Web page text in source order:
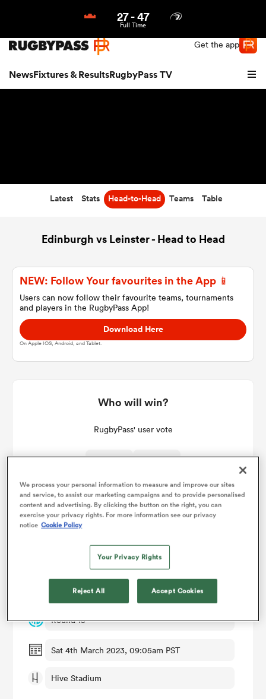
Get the app
NewsFixtures & ResultsRugbyPass TV
27-47
Full Time
Latest Stats Head-to-Head Teams Table
Edinburgh vs Leinster - Head to Head
NEW: Follow Your favourites in the App 📱
Users can now follow their favourite teams, tournaments
and players in the RugbyPass App!
Download Here
On Apple IOS, Android, and Tablet.
Who will win?
RugbyPass' user vote
Match Details
Edinburgh v Leinster
Round 15
Sat 4th March 2023, 09:05am PST
Hive Stadium
We process your personal information to measure and improve our sites
and service, to assist our marketing campaigns and to provide personalised
content and advertising. By clicking the button on the right, you can
exercise your privacy rights. For more information see our privacy
notice Cookie Policy
Your Privacy Rights
Reject All Accept Cookies